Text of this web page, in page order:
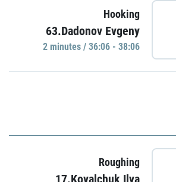
Hooking
63.Dadonov Evgeny
2 minutes / 36:06 - 38:06
Roughing
17.Kovalchuk Ilya